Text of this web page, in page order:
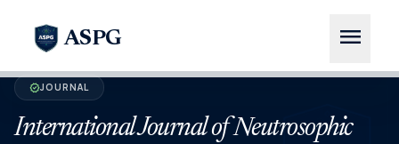
ASPG menu
verifiedJOURNAL
International Journal of Neutrosophic